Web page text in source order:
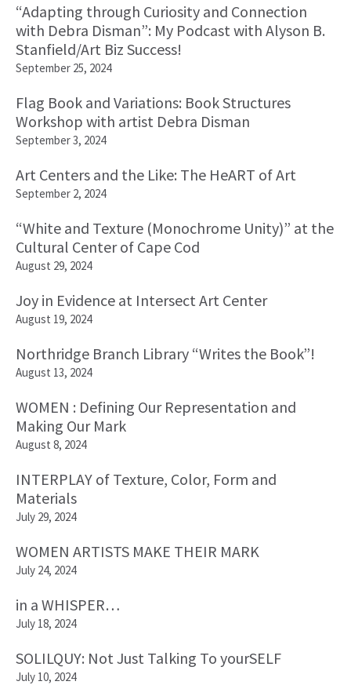
“Adapting through Curiosity and Connection
with Debra Disman”: My Podcast with Alyson B.
Stanfield/Art Biz Success!
September 25, 2024
Flag Book and Variations: Book Structures
Workshop with artist Debra Disman
September 3, 2024
Art Centers and the Like: The HeART of Art
September 2, 2024
“White and Texture (Monochrome Unity)” at the
Cultural Center of Cape Cod
August 29, 2024
Joy in Evidence at Intersect Art Center
August 19, 2024
Northridge Branch Library “Writes the Book”!
August 13, 2024
WOMEN : Defining Our Representation and
Making Our Mark
August 8, 2024
INTERPLAY of Texture, Color, Form and
Materials
July 29, 2024
WOMEN ARTISTS MAKE THEIR MARK
July 24, 2024
in a WHISPER…
July 18, 2024
SOLILQUY: Not Just Talking To yourSELF
July 10, 2024